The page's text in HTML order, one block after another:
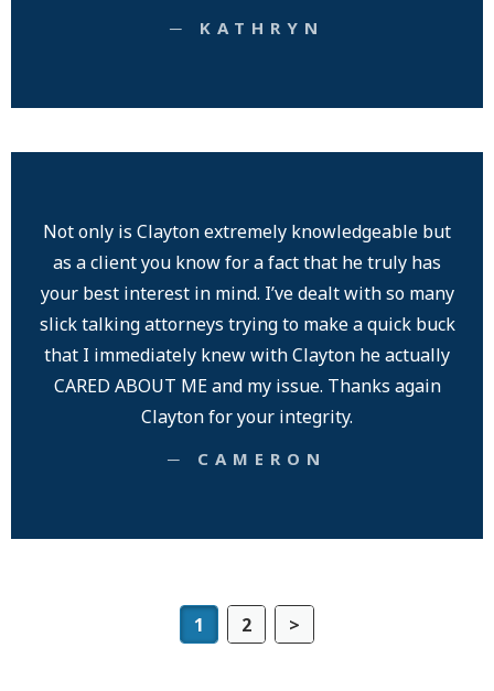
─ KATHRYN
Not only is Clayton extremely knowledgeable but
as a client you know for a fact that he truly has
your best interest in mind. I’ve dealt with so many
slick talking attorneys trying to make a quick buck
that I immediately knew with Clayton he actually
CARED ABOUT ME and my issue. Thanks again
Clayton for your integrity.
─ CAMERON
1 2 >